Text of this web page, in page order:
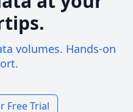
volumes. Hands-on
Free Trial